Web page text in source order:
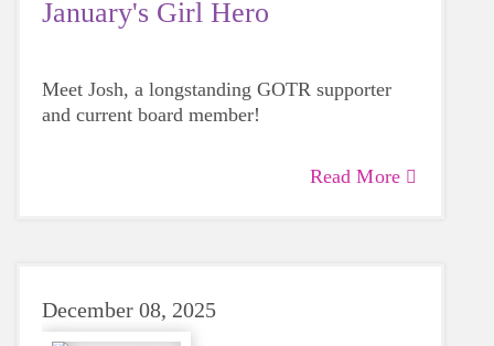
January's Girl Hero
Meet Josh, a longstanding GOTR supporter
and current board member!
Read More
December 08, 2025